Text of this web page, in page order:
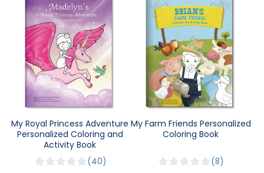
My Royal Princess Adventure
Personalized Coloring and
Activity Book
40
My Farm Friends Personalized
Coloring Book
8